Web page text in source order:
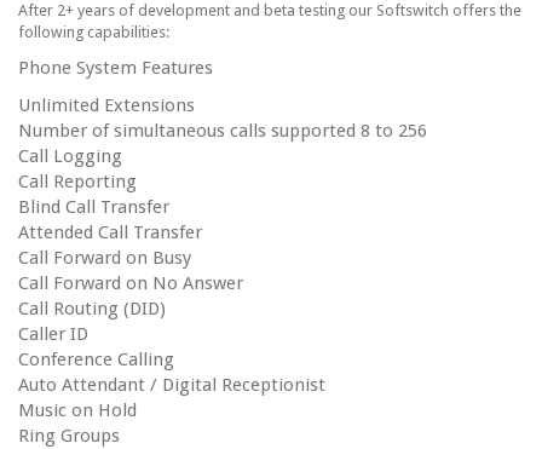
After 2+ years of development and beta testing our Softswitch offers the
following capabilities:
Phone System Features
Unlimited Extensions
Number of simultaneous calls supported 8 to 256
Call Logging
Call Reporting
Blind Call Transfer
Attended Call Transfer
Call Forward on Busy
Call Forward on No Answer
Call Routing (DID)
Caller ID
Conference Calling
Auto Attendant / Digital Receptionist
Music on Hold
Ring Groups